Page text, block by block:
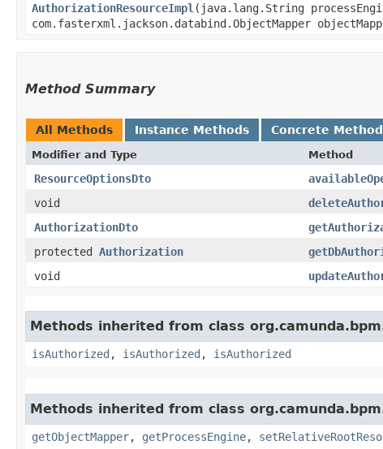
AuthorizationResourceImpl ​(java.lang.String
com.fasterxml.jackson.databind.ObjectMapper
Method Summary
All Methods Instance Methods Concrete
Modifier and Type Method
ResourceOptionsDto
void
AuthorizationDto
protected Authorization
void
Methods inherited from class
isAuthorized , isAuthorized , isAuthorized
Methods inherited from class
getObjectMapper, getProcessEngine,